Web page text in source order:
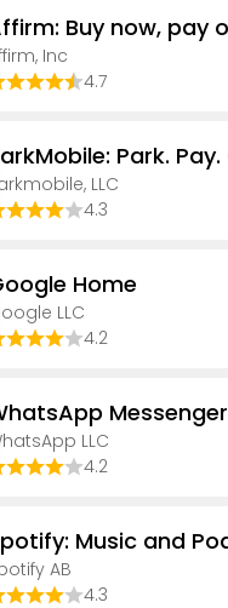
Inc
4.7
LLC
4.3
Home
LLC
4.2
Messenger
LLC
4.2
AB
4.3